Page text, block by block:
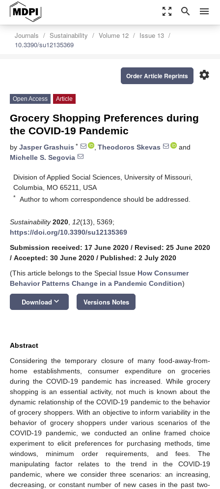
zoom_out_map search menu
Journals Sustainability Volume 12
Issue 13
10.3390/su12135369
settings
Order Article Reprints
Open Access Article
Grocery Shopping Preferences during
the COVID-19 Pandemic
by Jasper Grashuis * , Theodoros Skevas
and
Michelle S. Segovia
Division of Applied Social Sciences, University of Missouri,
Columbia, MO 65211, USA
* Author to whom correspondence should be addressed.
Sustainability 2020 12(13), 5369;
https://doi.org/10.3390/su12135369
Submission received: 17 June 2020 / Revised: 25 June 2020
/ Accepted: 30 June 2020 / Published: 2 July 2020
(This article belongs to the Special Issue How Consumer
Behavior Patterns Change in a Pandemic Condition)
Download keyboard_arrow_down Versions Notes
Abstract
Considering the temporary closure of many food-away-from-
home establishments, consumer expenditure on groceries
during the COVID-19 pandemic has increased. While grocery
shopping is an essential activity, not much is known about the
dynamic relationship of the COVID-19 pandemic to the behavior
of grocery shoppers. With an objective to inform variability in the
behavior of grocery shoppers under various scenarios of the
COVID-19 pandemic, we conducted an online framed choice
experiment to elicit preferences for purchasing methods, time
windows, minimum order requirements, and fees. The
manipulating factor relates to the trend in the COVID-19
pandemic, where we consider three scenarios: an increasing,
decreasing, or constant number of new cases in the past two-